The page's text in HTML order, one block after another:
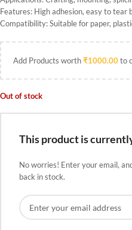
Features: High adhesion, easy to tear
Compatibility: Suitable for paper,
Add Products worth₹1000.00to
Out of stock
This product is
No worries! Enter your email,
back in stock.